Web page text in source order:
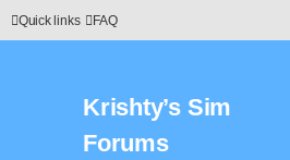
Quick links FAQ
Krishty’s Sim
Forums